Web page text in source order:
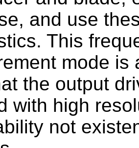
and use
This
mode
the output
with high
not